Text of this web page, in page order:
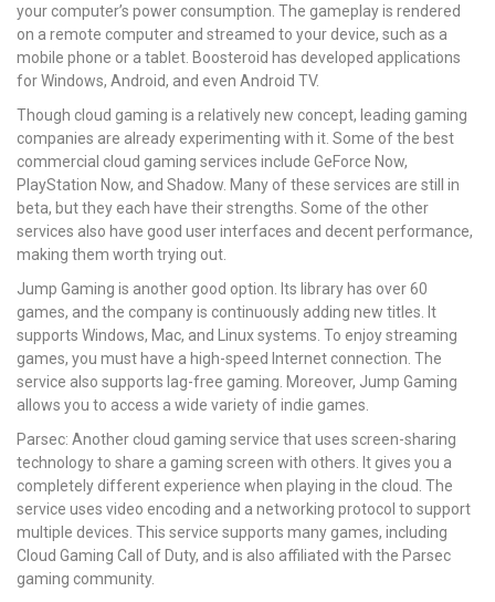
your computer’s power consumption. The gameplay is rendered
on a remote computer and streamed to your device, such as a
mobile phone or a tablet. Boosteroid has developed applications
for Windows, Android, and even Android TV.
Though cloud gaming is a relatively new concept, leading gaming
companies are already experimenting with it. Some of the best
commercial cloud gaming services include GeForce Now,
PlayStation Now, and Shadow. Many of these services are still in
beta, but they each have their strengths. Some of the other
services also have good user interfaces and decent performance,
making them worth trying out.
Jump Gaming is another good option. Its library has over 60
games, and the company is continuously adding new titles. It
supports Windows, Mac, and Linux systems. To enjoy streaming
games, you must have a high-speed Internet connection. The
service also supports lag-free gaming. Moreover, Jump Gaming
allows you to access a wide variety of indie games.
Parsec: Another cloud gaming service that uses screen-sharing
technology to share a gaming screen with others. It gives you a
completely different experience when playing in the cloud. The
service uses video encoding and a networking protocol to support
multiple devices. This service supports many games, including
Cloud Gaming Call of Duty, and is also affiliated with the Parsec
gaming community.